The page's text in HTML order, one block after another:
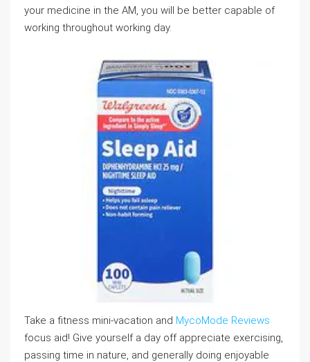
your medicine in the AM, you will be better capable of
working throughout working day.
Take a fitness mini-vacation and MycoMode Reviews
focus aid! Give yourself a day off appreciate exercising,
passing time in nature, and generally doing enjoyable